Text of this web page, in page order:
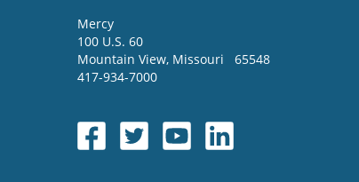
Mercy
100 U.S. 60
Mountain View, Missouri
65548
417-934-7000